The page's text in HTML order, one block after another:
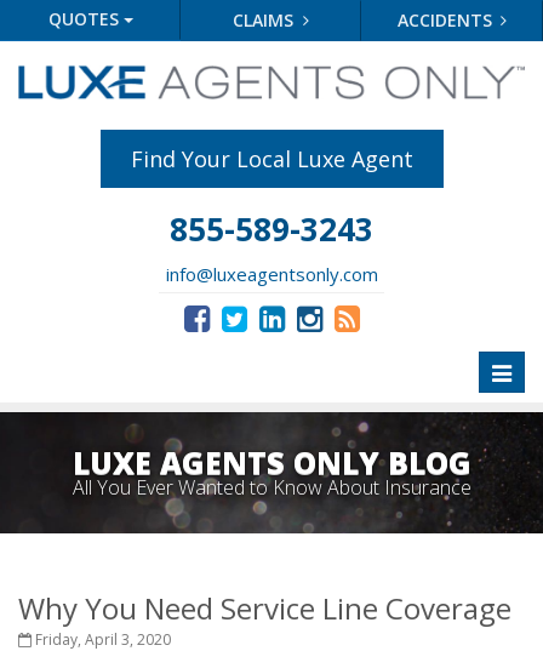
QUOTES CLAIMS ACCIDENTS
Find Your Local Luxe Agent
855-589-3243
info@luxeagentsonly.com
LUXE AGENTS ONLY BLOG
All You Ever Wanted to Know About Insurance
Why You Need Service Line Coverage
Friday, April 3, 2020